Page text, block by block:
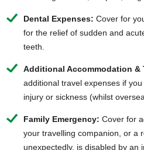
Dental Expenses: Cover for
for the relief of sudden and
teeth.
Additional Accommodation &
additional travel expenses if
injury or sickness (whilst
Family Emergency: Cover for
your travelling companion, or a
unexpectedly, is disabled by an